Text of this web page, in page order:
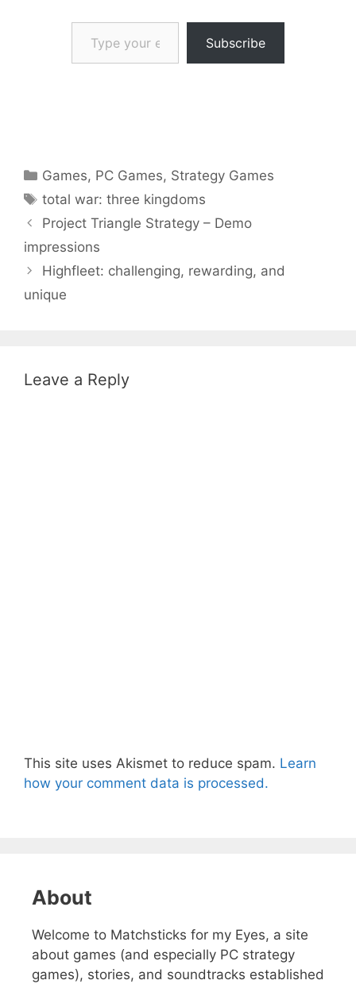
Type your email…
Subscribe
Categories
Games, PC Games, Strategy Games
Tags
total war: three kingdoms
Project Triangle Strategy – Demo
impressions
Highfleet: challenging, rewarding, and
unique
Leave a Reply
This site uses Akismet to reduce spam. Learn
how your comment data is processed.
About
Welcome to Matchsticks for my Eyes, a site
about games (and especially PC strategy
games), stories, and soundtracks established